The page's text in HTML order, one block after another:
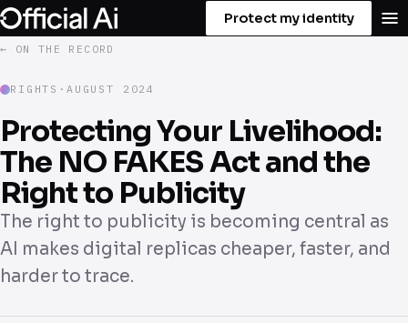
Protect my identity
← ON THE RECORD
RIGHTS · AUGUST 2024
Protecting Your Livelihood:
The NO FAKES Act and the
Right to Publicity
The right to publicity is becoming central as
AI makes digital replicas cheaper, faster, and
harder to trace.